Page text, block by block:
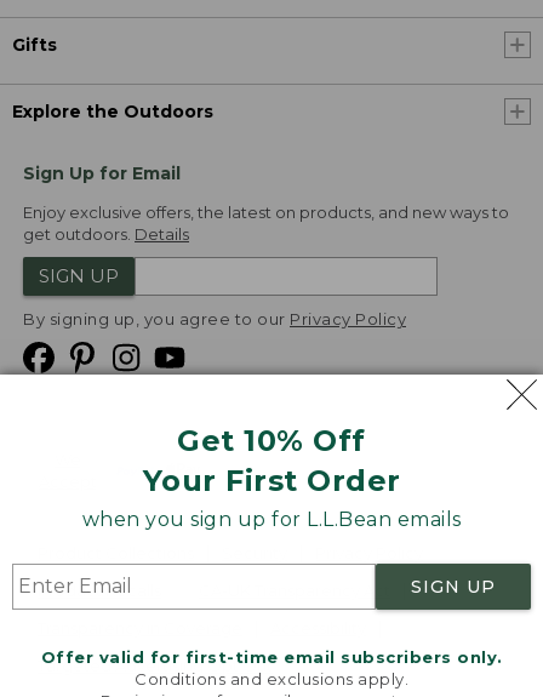
Get 10% Off
Your First Order
when you sign up for L.L.Bean emails
SIGN UP
Offer valid for first-time email subscribers only.
Conditions and exclusions apply.
Gifts
Explore the Outdoors
Sign Up for Email
Enjoy exclusive offers, the latest on products, and new ways to
get outdoors. Details
SIGN UP
By signing up, you agree to our Privacy Policy
Product Recalls
Targeted Advertising Opt Out